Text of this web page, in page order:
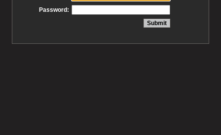
Password: